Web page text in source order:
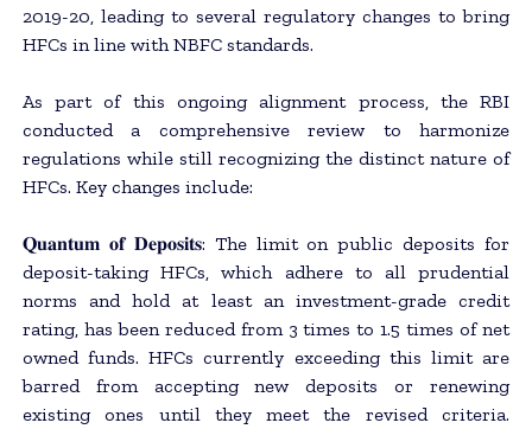
2019-20, leading to several regulatory changes to bring
HFCs in line with NBFC standards.
As part of this ongoing alignment process, the RBI
conducted a comprehensive review to harmonize
regulations while still recognizing the distinct nature of
HFCs. Key changes include:
𝐐𝐮𝐚𝐧𝐭𝐮𝐦 𝐨𝐟 𝐃𝐞𝐩𝐨𝐬𝐢𝐭𝐬: The limit on public deposits for
deposit-taking HFCs, which adhere to all prudential
norms and hold at least an investment-grade credit
rating, has been reduced from 3 times to 1.5 times of net
owned funds. HFCs currently exceeding this limit are
barred from accepting new deposits or renewing
existing ones until they meet the revised criteria.